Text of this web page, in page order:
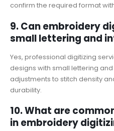
confirm the required format
9. Can embroidery
small lettering and
Yes, professional digitizing
designs with small lettering
adjustments to stitch density
durability.
10. What are
in embroidery